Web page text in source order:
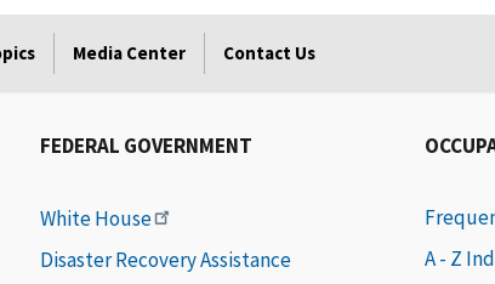
Media Center Contact Us
FEDERAL GOVERNMENT
White House
Disaster Recovery Assistance
A - Z